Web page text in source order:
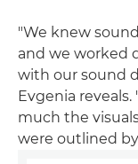
"We knew
and we worked
with our sound
Evgenia
much the
were outlined